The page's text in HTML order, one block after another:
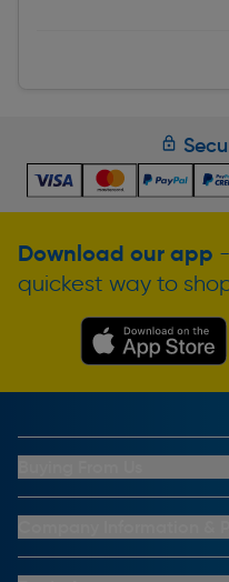
Download our app
quickest way to
My Account
Buying From Us
Click & Collect Information
Contact Us